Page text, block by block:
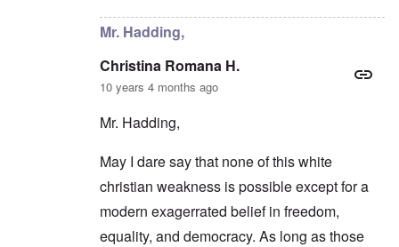
Mr. Hadding,
Christina Romana H.
10 years 4 months ago
Mr. Hadding,
May I dare say that none of this white
christian weakness is possible except for a
modern exagerrated belief in freedom,
equality, and democracy. As long as those